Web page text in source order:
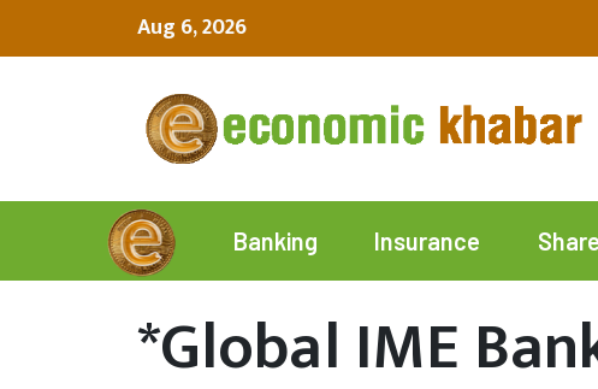
Aug 6, 2026
Banking Insurance
*Global IME